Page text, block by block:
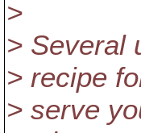
>
> Several
> recipe
> serve